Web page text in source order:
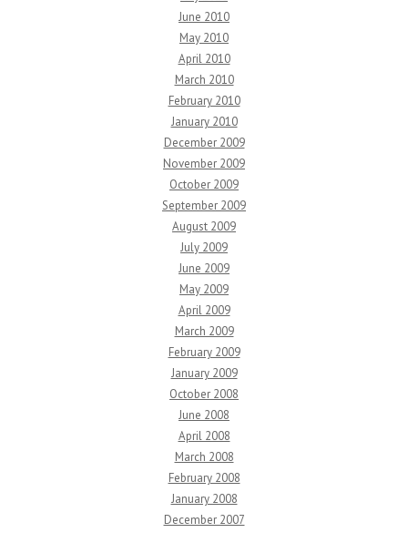
June 2010
May 2010
April 2010
March 2010
February 2010
January 2010
December 2009
November 2009
October 2009
September 2009
August 2009
July 2009
June 2009
May 2009
April 2009
March 2009
February 2009
January 2009
October 2008
June 2008
April 2008
March 2008
February 2008
January 2008
December 2007